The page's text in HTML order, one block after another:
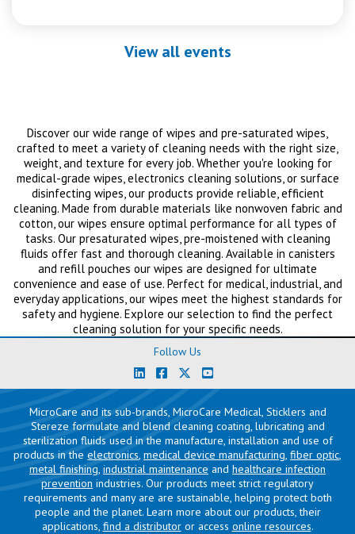
View all events
Discover our wide range of wipes and pre-saturated wipes,
crafted to meet a variety of cleaning needs with the right size,
weight, and texture for every job. Whether you're looking for
medical-grade wipes, electronics cleaning solutions, or surface
disinfecting wipes, our products provide reliable, efficient
cleaning. Made from durable materials like nonwoven fabric and
cotton, our wipes ensure optimal performance for all types of
tasks. Our presaturated wipes, pre-moistened with cleaning
fluids offer fast and thorough cleaning. Available in canisters
and refill pouches our wipes are designed for ultimate
convenience and ease of use. Perfect for medical, industrial, and
everyday applications, our wipes meet the highest standards for
safety and hygiene. Explore our selection to find the perfect
cleaning solution for your specific needs.
Follow Us
MicroCare and its sub-brands, MicroCare Medical, Sticklers and
Stereze formulate and blend cleaning coating, lubricating and
sterilization fluids used in the manufacture, installation and use of
products in the electronics medical device manufacturing fiber optic
metal finishing industrial maintenance and healthcare infection
prevention industries. Our products meet strict regulatory
requirements and many are are sustainable, helping protect both
people and the planet. Learn more about our products, their
applications, find a distributoror access online resources.